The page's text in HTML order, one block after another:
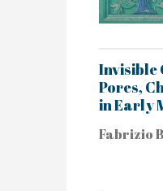
Invisible
Pores,
in Early
Fabrizio